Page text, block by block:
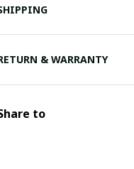
& WARRANTY
to